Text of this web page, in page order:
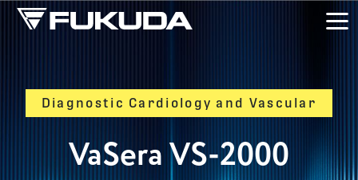
Skip to main content
VaSera VS-2000
Diagnostic Cardiology and Vascular